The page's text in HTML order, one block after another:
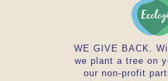
WE GIVE BACK.
we plant a tree on
our non-profit